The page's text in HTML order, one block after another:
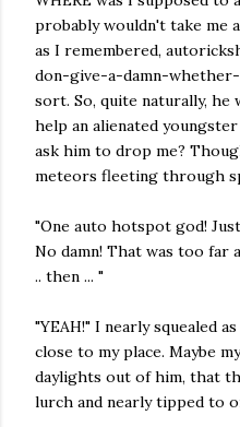
probably wouldn't take me
as I remembered,
don-give-a-damn-
sort. So, quite naturally, he
help an alienated
ask him to drop me?
meteors fleeting through
"One auto hotspot god!
No damn! That was too far
.. then ... "
"YEAH!" I nearly squealed
close to my place. Maybe
daylights out of him, that
lurch and nearly tipped to